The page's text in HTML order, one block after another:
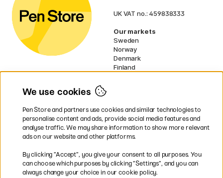
UK VAT no.: 459838333
Our markets
Sweden
Norway
Denmark
Finland
EU
* Specificdelivery termsapply to
bulky products.
Easy payments by Card or PayPal
We use cookies
Pen Store and partners use cookies and similar technologies to
personalise content and ads, provide social media features and
analyse traffic. We may share information to show more relevant
ads on our website and other platforms.
By clicking ”Accept”, you give your consent to all purposes. You
can choose which purposes by clicking ”Settings”, and you can
always change your choice in our cookie policy.